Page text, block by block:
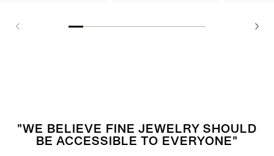
"WE BELIEVE FINE JEWELRY SHOULD
BE ACCESSIBLE TO EVERYONE"